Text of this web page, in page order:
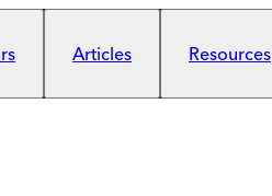
Articles Resources